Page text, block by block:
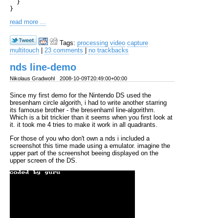
  }
read more ...
Tags: processing video capture
multitouch
23 comments no trackbacks
nds line-demo
Nikolaus Gradwohl 2008-10-09T20:49:00+00:00
Since my first demo for the Nintendo DS used the
bresenham circle algorith, i had to write another starring
its famouse brother - the bresenhaml line-algorithm.
Which is a bit trickier than it seems when you first look at
it. it took me 4 tries to make it work in all quadrants.
For those of you who don't own a nds i included a
screenshot this time made using a emulator. imagine the
upper part of the screenshot beeing displayed on the
upper screen of the DS.